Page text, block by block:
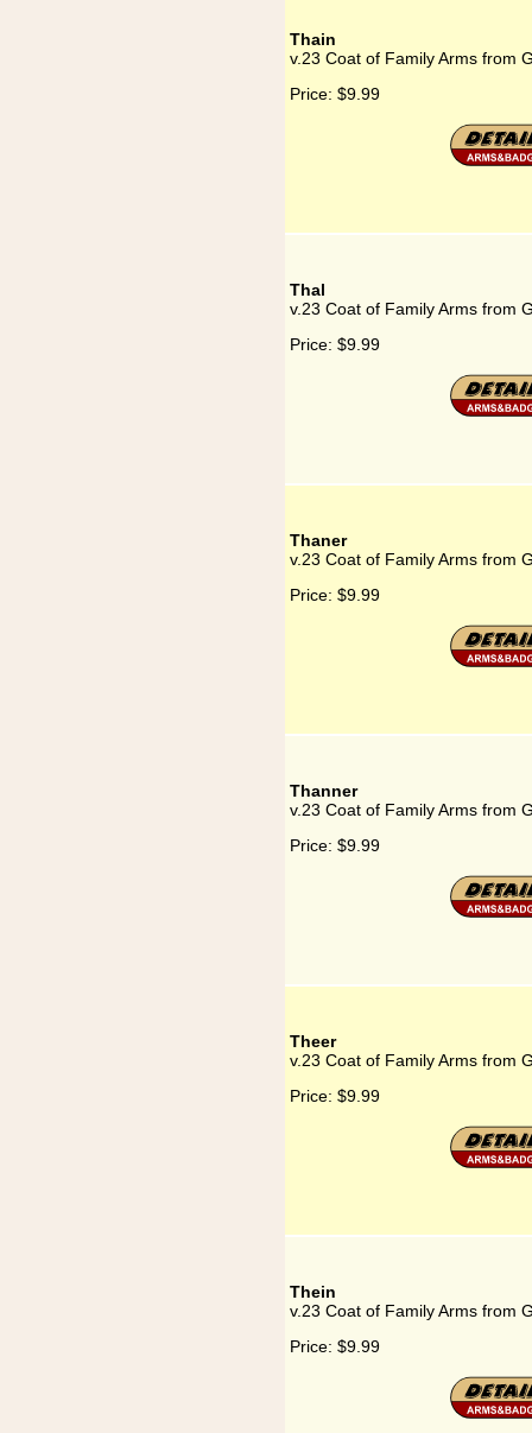
Thain
v.23 Coat of Family Arms from
Price: $9.99
Thal
v.23 Coat of Family Arms from
Price: $9.99
Thaner
v.23 Coat of Family Arms from
Price: $9.99
Thanner
v.23 Coat of Family Arms from
Price: $9.99
Theer
v.23 Coat of Family Arms from
Price: $9.99
Thein
v.23 Coat of Family Arms from
Price: $9.99